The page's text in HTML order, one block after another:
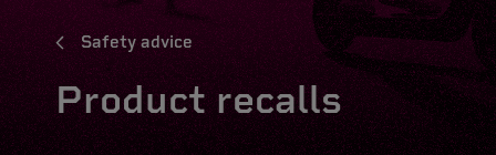
Safety advice
Product recalls